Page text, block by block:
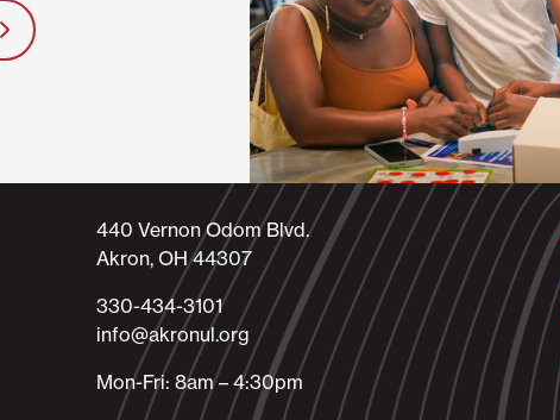
440 Vernon Odom Blvd.
Akron, OH 44307
330-434-3101​
info@akronul.org​
Mon-Fri: 8am – 4:30pm